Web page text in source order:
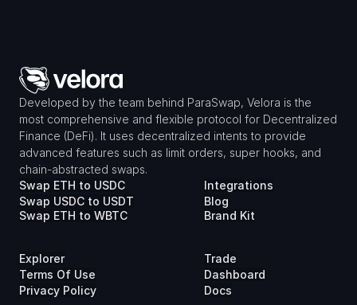
Developed by the team behind ParaSwap, Velora is the
most comprehensive and flexible protocol for Decentralized
Finance (DeFi). It uses decentralized intents to provide
advanced features such as limit orders, super hooks, and
chain-abstracted swaps.
Swap ETH to USDC
Swap USDC to USDT
Swap ETH to WBTC
Integrations
Blog
Brand Kit
Explorer
Terms Of Use
Privacy Policy
Trade
Dashboard
Docs